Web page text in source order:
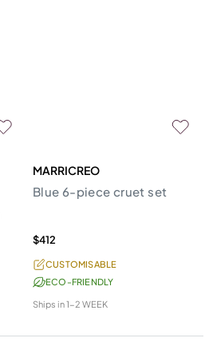
MARRICREO
Blue 6-piece cruet set
$412
CUSTOMISABLE
ECO-FRIENDLY
Ships in1-2 WEEK